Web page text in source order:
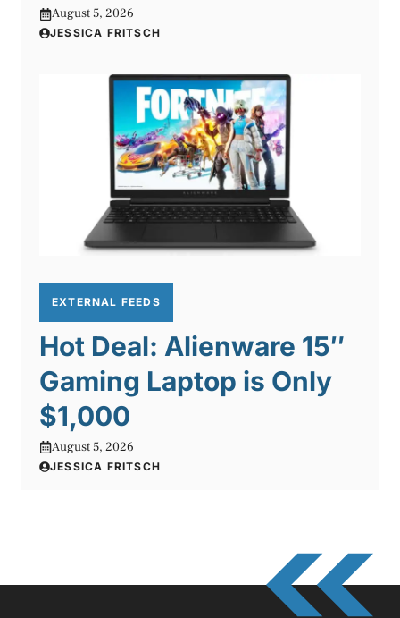
August 5, 2026
JESSICA FRITSCH
EXTERNAL FEEDS
Hot Deal: Alienware 15″
Gaming Laptop is Only
$1,000
August 5, 2026
JESSICA FRITSCH